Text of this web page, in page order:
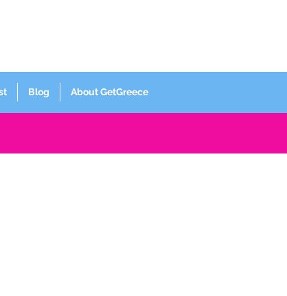
Blog About GetGreece